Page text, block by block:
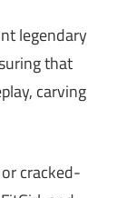
legendary
that
carving
cracked-